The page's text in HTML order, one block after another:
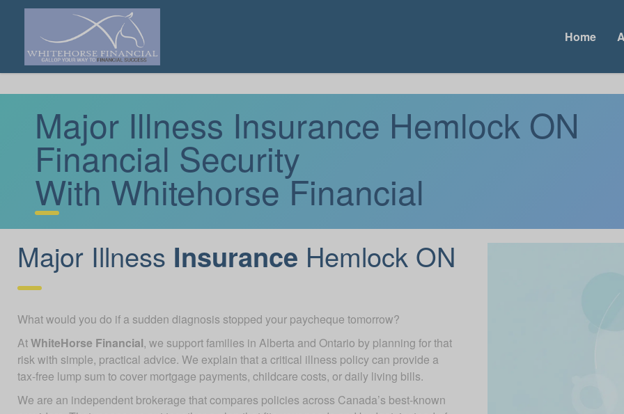
Home
Major Illness Insurance Hemlock ON
Financial Security
With Whitehorse Financial
Major Illness Insurance Hemlock ON
What would you do if a sudden diagnosis stopped your paycheque tomorrow?
AtWhiteHorse Financial, we support families in Alberta and Ontario by planning for that
risk with simple, practical advice. We explain that a critical illness policy can provide a
tax-free lump sum to cover mortgage payments, childcare costs, or daily living bills.
We are an independent brokerage that compares policies across Canada’s best-known